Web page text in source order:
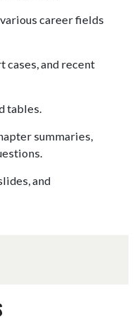
career fields
cases, and recent
tables.
summaries,
and